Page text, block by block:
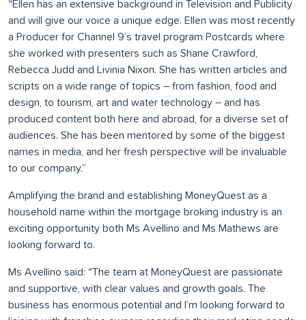
“Ellen has an extensive background in Television and Publicity
and will give our voice a unique edge. Ellen was most recently
a Producer for Channel 9’s travel program Postcards where
she worked with presenters such as Shane Crawford,
Rebecca Judd and Livinia Nixon. She has written articles and
scripts on a wide range of topics – from fashion, food and
design, to tourism, art and water technology – and has
produced content both here and abroad, for a diverse set of
audiences. She has been mentored by some of the biggest
names in media, and her fresh perspective will be invaluable
to our company.”
Amplifying the brand and establishing MoneyQuest as a
household name within the mortgage broking industry is an
exciting opportunity both Ms Avellino and Ms Mathews are
looking forward to.
Ms Avellino said: “The team at MoneyQuest are passionate
and supportive, with clear values and growth goals. The
business has enormous potential and I’m looking forward to